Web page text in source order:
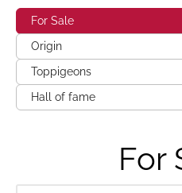
For Sale
Origin
Toppigeons
Hall of fame
For